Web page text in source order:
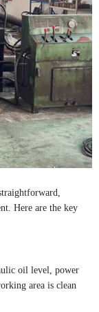
Here are the key
oil level, power
area is clean